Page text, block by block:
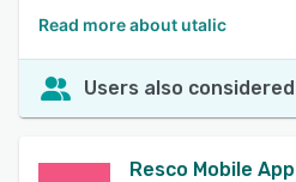
Read more about utalic
Users also considered
Resco Mobile